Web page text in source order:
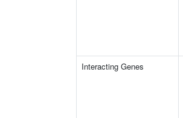
Interacting Genes